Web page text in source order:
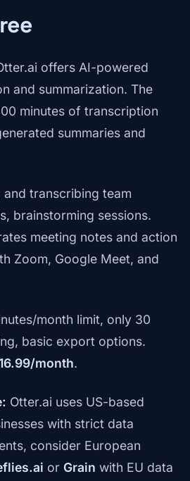
offers AI-powered
and summarization. The
minutes of transcription
summaries and
and transcribing team
brainstorming sessions.
meeting notes and action
Zoom, Google Meet, and
month limit, only 30
basic export options.
month.
Otter.ai uses US-based
with strict data
consider European
or Grain with EU data